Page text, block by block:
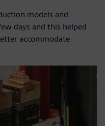
models and
days and this helped
accommodate